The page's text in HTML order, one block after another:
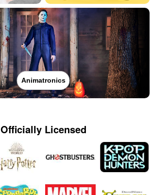
Animatronics
Officially Licensed